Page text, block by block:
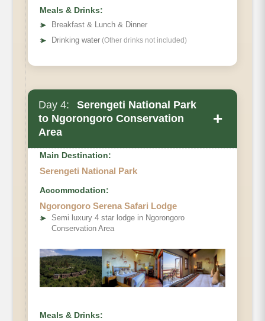
Meals & Drinks:
➤
Breakfast & Lunch & Dinner
➤ Drinking water (Other drinks not included)
Day 4:
Serengeti National Park
to Ngorongoro Conservation
Area
+
Main Destination:
Serengeti National Park
Accommodation:
Ngorongoro Serena Safari Lodge
➤
Semi luxury 4 star lodge in Ngorongoro
Conservation Area
Meals & Drinks: